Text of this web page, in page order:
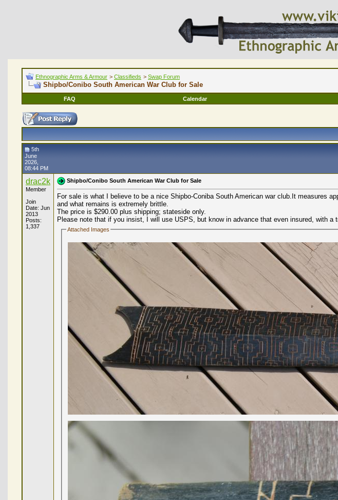
Ethnographic Arms & Armour > Classifieds > Swap Forum
Shipbo/Conibo South American War Club for Sale
FAQ
Calendar
5th
June
2026,
08:44 PM
drac2k
Member
Join
Date: Jun
2013
Posts:
1,337
Shipbo/Conibo South American War Club for Sale
For sale is what I believe to be a nice Shipbo-Coniba South American war club.It measures
and what remains is extremely brittle.
The price is $290.00 plus shipping; stateside only.
Please note that if you insist, I will use USPS, but know in advance that even insured, with
Attached Images